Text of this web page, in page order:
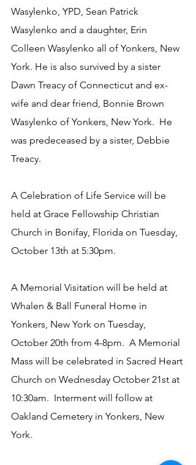
Wasylenko, YPD, Sean Patrick
Wasylenko and a daughter, Erin
Colleen Wasylenko all of Yonkers, New
York. He is also survived by a sister
Dawn Treacy of Connecticut and ex-
wife and dear friend, Bonnie Brown
Wasylenko of Yonkers, New York.  He
was predeceased by a sister, Debbie
Treacy.
A Celebration of Life Service will be
held at Grace Fellowship Christian
Church in Bonifay, Florida on Tuesday,
October 13th at 5:30pm.
A Memorial Visitation will be held at
Whalen & Ball Funeral Home in
Yonkers, New York on Tuesday,
October 20th from 4-8pm.  A Memorial
Mass will be celebrated in Sacred Heart
Church on Wednesday October 21st at
10:30am.  Interment will follow at
Oakland Cemetery in Yonkers, New
York.